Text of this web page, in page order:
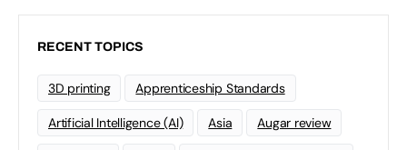
RECENT TOPICS
3D printing Apprenticeship Standards
Artificial Intelligence (AI) Asia Augar review